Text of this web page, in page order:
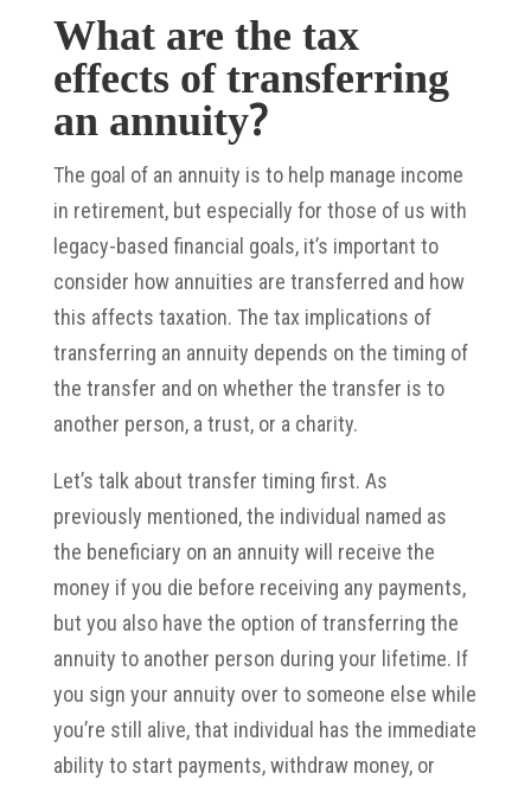
What are the tax
effects of transferring
an annuity?
The goal of an annuity is to help manage income
in retirement, but especially for those of us with
legacy-based financial goals, it’s important to
consider how annuities are transferred and how
this affects taxation. The tax implications of
transferring an annuity depends on the timing of
the transfer and on whether the transfer is to
another person, a trust, or a charity.
Let’s talk about transfer timing first. As
previously mentioned, the individual named as
the beneficiary on an annuity will receive the
money if you die before receiving any payments,
but you also have the option of transferring the
annuity to another person during your lifetime. If
you sign your annuity over to someone else while
you’re still alive, that individual has the immediate
ability to start payments, withdraw money, or